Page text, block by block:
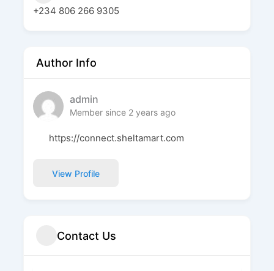
+234 806 266 9305
Author Info
admin
Member since 2 years ago
https://connect.sheltamart.com
View Profile
Contact Us